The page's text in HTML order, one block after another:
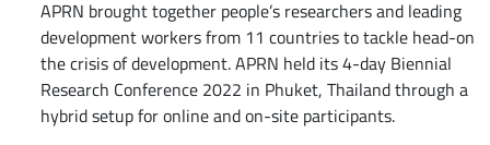
APRN brought together people’s researchers and leading
development workers from 11 countries to tackle head-on
the crisis of development. APRN held its 4-day Biennial
Research Conference 2022 in Phuket, Thailand through a
hybrid setup for online and on-site participants.